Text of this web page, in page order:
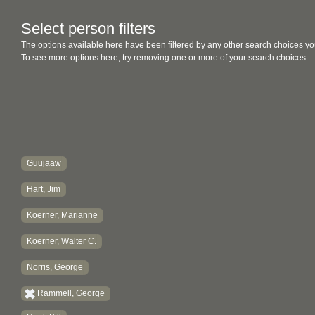
Select person filters
The options available here have been filtered by any other search choices
To see more options here, try removing one or more of your search choices.
Guujaaw
Hart, Jim
Koerner, Marianne
Koerner, Walter C.
Norris, George
Rammell, George